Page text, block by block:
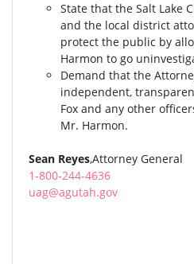
State that the Salt Lake
and the local district
protect the public by
Harmon to go
Demand that the
independent,
Fox and any other
Mr. Harmon.
Sean Reyes,Attorney General
1-800-244-4636
uag@agutah.gov